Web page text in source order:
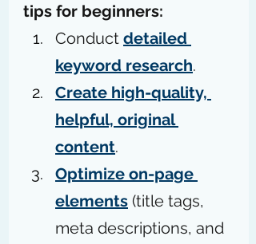
tips for beginners:
Conduct detailed
keyword research.
Create high-quality,
helpful, original
content.
Optimize on-page
elements (title tags,
meta descriptions, and